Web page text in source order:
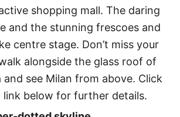
shopping mall. The daring
and the stunning frescoes and
centre stage. Don’t miss your
alongside the glass roof of
and see Milan from above. Click
below for further details.